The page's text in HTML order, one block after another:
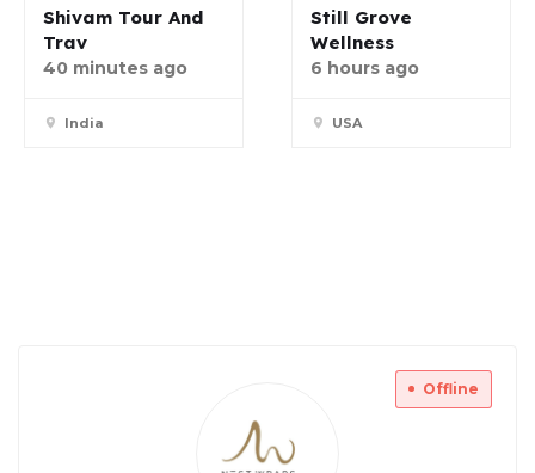
Shivam Tour And
Trav
40 minutes ago
India
Still Grove
Wellness
6 hours ago
USA
Offline